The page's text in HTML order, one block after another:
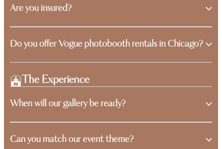
Are you insured?
Do you offer Vogue photobooth rentals in Chicago?
The Experience
When will our gallery be ready?
Can you match our event theme?